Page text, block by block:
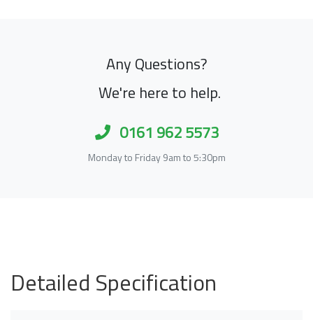
Any Questions?
We're here to help.
0161 962 5573
Monday to Friday 9am to 5:30pm
Detailed Specification